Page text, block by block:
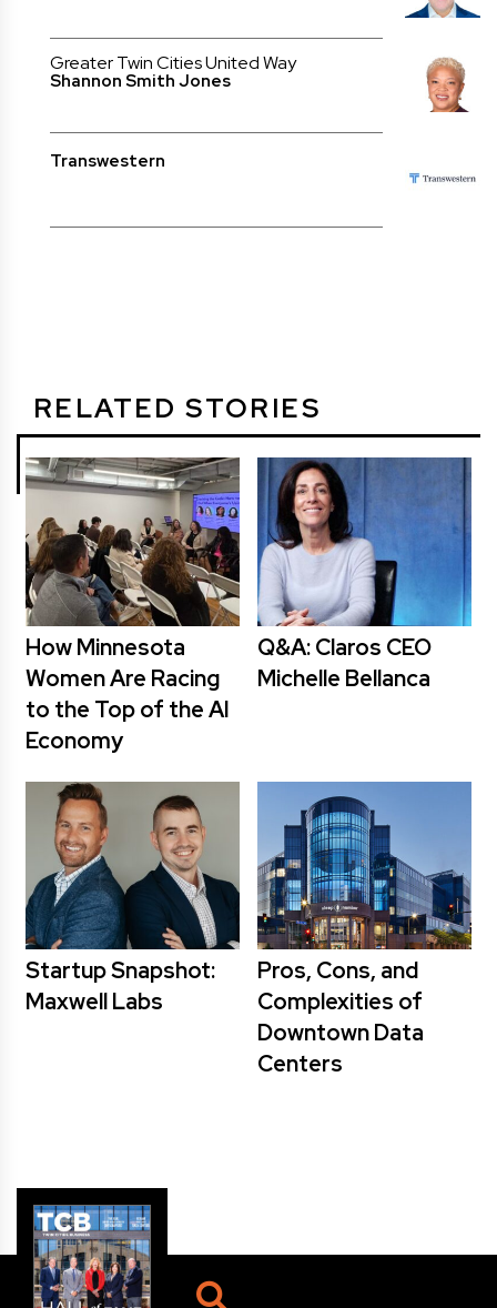
Greater Twin Cities United Way
Shannon Smith Jones
Transwestern
RELATED STORIES
How Minnesota
Women Are Racing
to the Top of the AI
Economy
Q&A: Claros CEO
Michelle Bellanca
Startup Snapshot:
Maxwell Labs
Pros, Cons, and
Complexities of
Downtown Data
Centers